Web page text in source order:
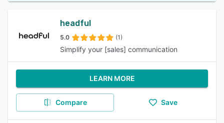
headful
5.0 (1)
Simplify your [sales] communication
LEARN MORE
Compare Save